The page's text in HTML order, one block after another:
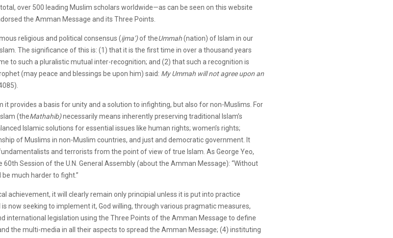
over 500 leading Muslim scholars worldwide—as can be seen on this website
the Amman Message and its Three Points.
religious and political consensus (ijma’)of theUmmah(nation) of Islam in our
The significance of this is: (1) that it is the first time in over a thousand years
to such a pluralistic mutual inter-recognition; and (2) that such a recognition is
(may peace and blessings be upon him) said: My Ummah will not agree upon an
provides a basis for unity and a solution to infighting, but also for non-Muslims. For
(theMathahib)necessarily means inherently preserving traditional Islam’s
Islamic solutions for essential issues like human rights; women’s rights;
of Muslims in non-Muslim countries, and just and democratic government. It
and terrorists from the point of view of true Islam. As George Yeo,
Session of the U.N. General Assembly (about the Amman Message): “Without
much harder to fight.”
achievement, it will clearly remain only principial unless it is put into practice
is now seeking to implement it, God willing, through various pragmatic measures,
international legislation using the Three Points of the Amman Message to define
the multi-media in all their aspects to spread the Amman Message; (4) instituting